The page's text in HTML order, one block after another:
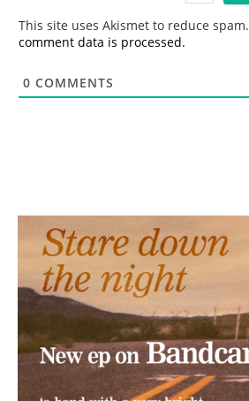
This site uses Akismet to reduce spam.
comment data is processed.
0 COMMENTS